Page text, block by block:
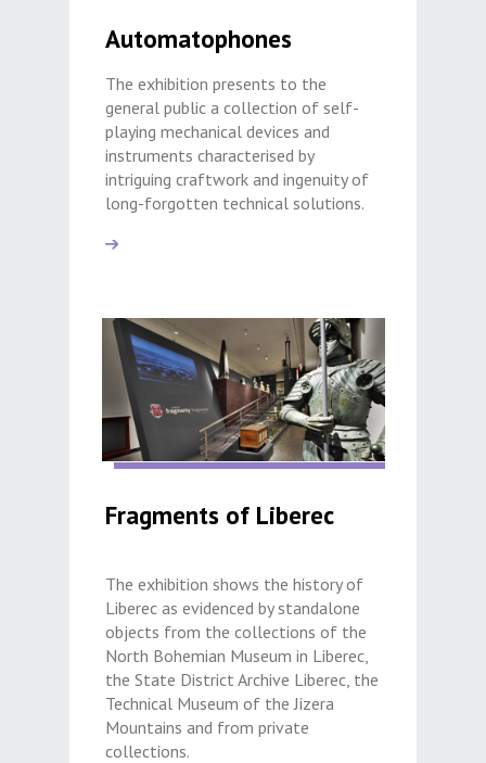
Automatophones
The exhibition presents to the
general public a collection of self-
playing mechanical devices and
instruments characterised by
intriguing craftwork and ingenuity of
long-forgotten technical solutions.
Fragments of Liberec
The exhibition shows the history of
Liberec as evidenced by standalone
objects from the collections of the
North Bohemian Museum in Liberec,
the State District Archive Liberec, the
Technical Museum of the Jizera
Mountains and from private
collections.